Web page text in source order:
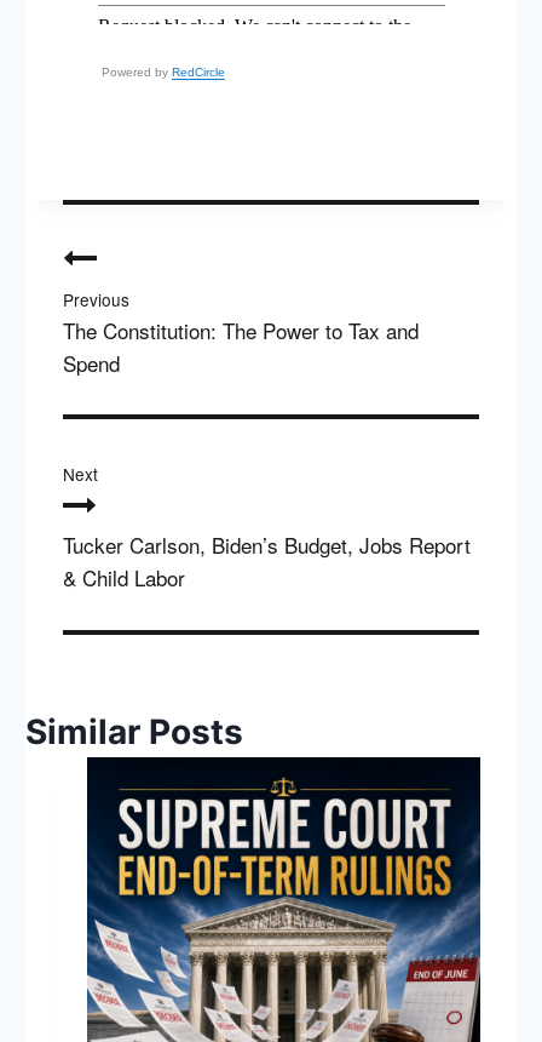
Powered by RedCircle
navigation
Previous
The Constitution: The Power to Tax and
Spend
Next
Tucker Carlson, Biden’s Budget, Jobs Report
& Child Labor
Similar Posts